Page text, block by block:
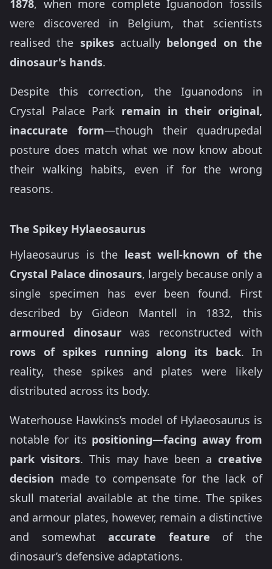
1878, when more complete Iguanodon fossils
were discovered in Belgium, that scientists
realised the spikesactually belonged on the
dinosaur's hands.
Despite this correction, the Iguanodons in
Crystal Palace Park remain in their original,
inaccurate form—though their quadrupedal
posture does match what we now know about
their walking habits, even if for the wrong
reasons.
The Spikey Hylaeosaurus
Hylaeosaurus is the least well-known of the
Crystal Palace dinosaurs, largely because only a
single specimen has ever been found. First
described by Gideon Mantell in 1832, this
armoured dinosaurwas reconstructed with
rows of spikes running along its back. In
reality, these spikes and plates were likely
distributed across its body.
Waterhouse Hawkins’s model of Hylaeosaurus is
notable for its positioning—facing away from
park visitors. This may have been acreative
decision made to compensate for the lack of
skull material available at the time. The spikes
and armour plates, however, remain a distinctive
and somewhataccurate feature of the
dinosaur’s defensive adaptations.